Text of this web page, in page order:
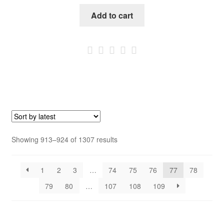
Add to cart
Showing 913–924 of 1307 resultsSorted
1
2 3 … 74 75 76 77
78
79
80 … 107 108 109